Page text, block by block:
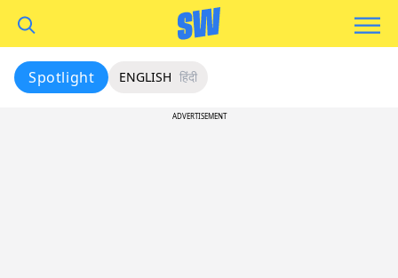
Spotlight ENGLISH हिंदी
ADVERTISEMENT